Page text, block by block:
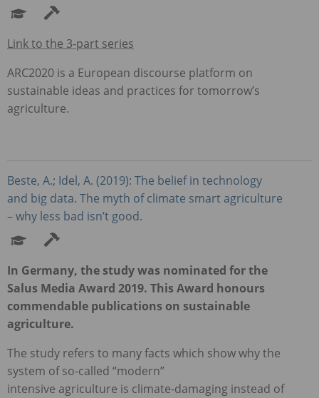
Link to the 3-part series
ARC2020 is a European discourse platform on
sustainable ideas and practices for tomorrow’s
agriculture.
Beste, A.; Idel, A. (2019): The belief in technology
and big data. The myth of climate smart agriculture
– why less bad isn’t good.
In Germany, the study was nominated for the
Salus Media Award 2019. This Award honours
commendable publications on sustainable
agriculture.
The study refers to many facts which show why the
system of so-called “modern”
intensive agriculture is climate-damaging instead of